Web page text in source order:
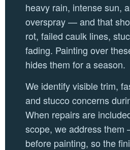
heavy rain, intense sun,
overspray — and that
rot, failed caulk lines,
fading. Painting over
hides them for a season.
We identify visible trim,
and stucco concerns
When repairs are
scope, we address
before painting, so the